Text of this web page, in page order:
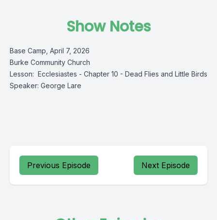
Show Notes
Base Camp, April 7, 2026
Burke Community Church
Lesson: Ecclesiastes - Chapter 10 - Dead Flies and Little Birds
Speaker: George Lare
Previous Episode Next Episode